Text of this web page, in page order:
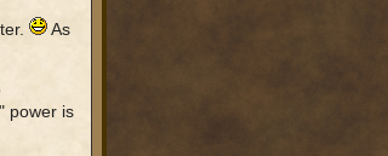
As
power is